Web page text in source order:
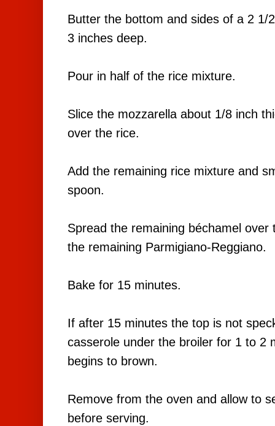
Butter the bottom and sides of a 2 1/
3 inches deep.
Pour in half of the rice mixture.
Slice the mozzarella about 1/8 inch
over the rice.
Add the remaining rice mixture and
spoon.
Spread the remaining béchamel over
the remaining Parmigiano-Reggiano.
Bake for 15 minutes.
If after 15 minutes the top is not
casserole under the broiler for 1 to 2
begins to brown.
Remove from the oven and allow to
before serving.